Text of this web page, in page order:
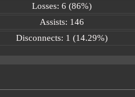
Losses: 6 (86%)
Assists: 146
Disconnects: 1 (14.29%)